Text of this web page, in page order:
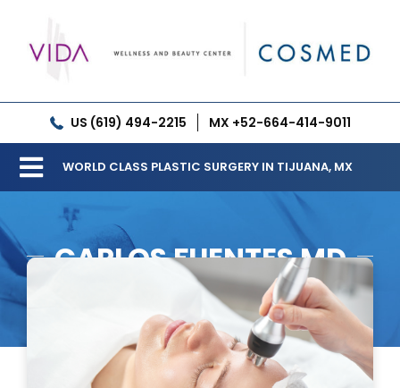
content
US (619) 494-2215 MX +52-664-414-9011
Toggle
Navigation
Our Clinic
Services
WORLD CLASS PLASTIC SURGERY IN TIJUANA, MX
CARLOS FUENTES MD